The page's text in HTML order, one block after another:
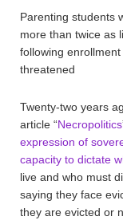
Parenting students
more than twice as
following
threatened
Twenty-two years
article “Necropolitics
expression of
capacity to dictate
live and who must
saying they face
they are evicted or